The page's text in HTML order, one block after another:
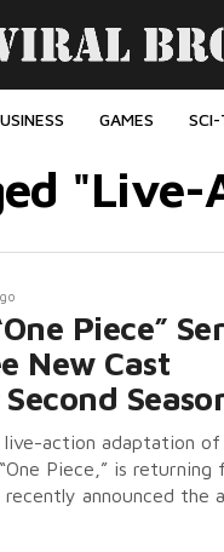
GAMES
"Live-
Piece”
New Cast
action adaptation of
Piece,” is returning
announced the